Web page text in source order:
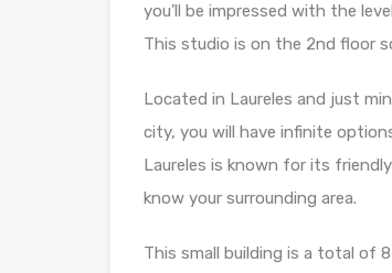
you’ll be impressed with the
This studio is on the 2nd floor
Located in Laureles and just
city, you will have infinite
Laureles is known for its
know your surrounding area.
This small building is a total of